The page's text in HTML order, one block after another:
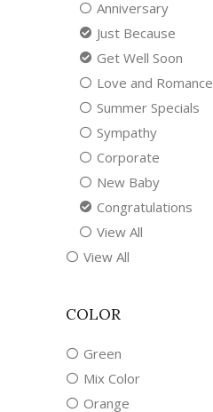
Anniversary
Just Because
Get Well Soon
Love and Romance
Summer Specials
Sympathy
Corporate
New Baby
Congratulations
View All
View All
COLOR
Green
Mix Color
Orange